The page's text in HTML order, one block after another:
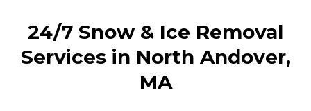
24/7 Snow & Ice Removal
Services in North Andover,
MA